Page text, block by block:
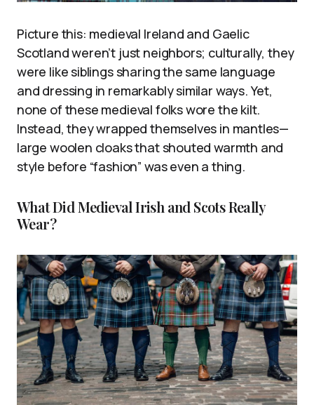
Picture this: medieval Ireland and Gaelic
Scotland weren’t just neighbors; culturally, they
were like siblings sharing the same language
and dressing in remarkably similar ways. Yet,
none of these medieval folks wore the kilt.
Instead, they wrapped themselves in mantles—
large woolen cloaks that shouted warmth and
style before “fashion” was even a thing.
What Did Medieval Irish and Scots Really
Wear?